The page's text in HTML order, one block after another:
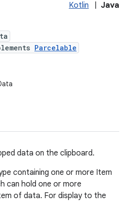
Kotlin Java
Parcelable
data on the clipboard.
containing one or more Item
can hold one or more
of data. For display to the